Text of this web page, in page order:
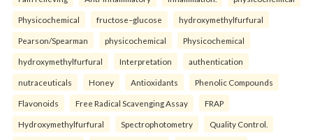
Physicochemical fructose–glucose hydroxymethylfurfural
Pearson/Spearman physicochemical Physicochemical
hydroxymethylfurfural Interpretation authentication
nutraceuticals Honey Antioxidants Phenolic Compounds
Flavonoids Free Radical Scavenging Assay FRAP
Hydroxymethylfurfural Spectrophotometry Quality Control.